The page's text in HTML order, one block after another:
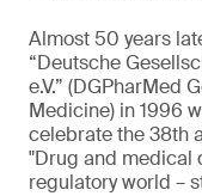
Almost 50 years
“Deutsche
e.V.” (DGPharMed
Medicine) in 1996
celebrate the 38th
"Drug and medical
regulatory world –